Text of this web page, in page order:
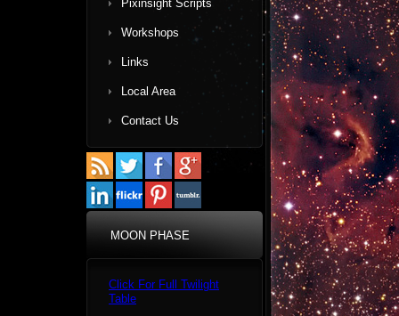
Pixinsight Scripts
Workshops
Links
Local Area
Contact Us
MOON PHASE
Click For Full Twilight
Table